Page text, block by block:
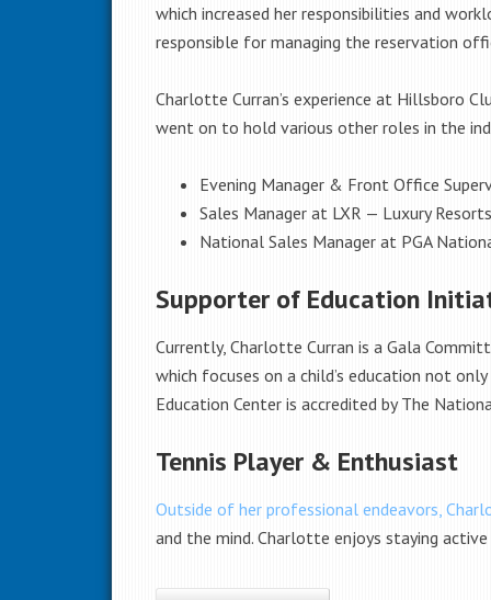
which increased her responsibilities and
responsible for managing the reservation
Charlotte Curran’s experience at Hillsboro
went on to hold various other roles in the
Evening Manager & Front Office
Sales Manager at LXR — Luxury
National Sales Manager at PGA
Supporter of Education
Currently, Charlotte Curran is a Gala
which focuses on a child’s education not
Education Center is accredited by The
Tennis Player & Enthusiast
Outside of her professional endeavors,
and the mind. Charlotte enjoys staying